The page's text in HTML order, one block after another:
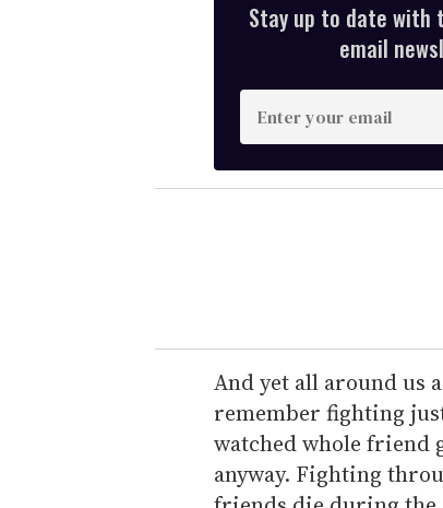
Stay up to date with
email
n
t
e
r
e
m
a
i
l
And yet all around us
remember fighting
watched whole friend
anyway. Fighting